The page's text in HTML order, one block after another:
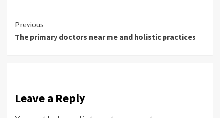
Continue
Reading
Previous
The primary doctors near me and holistic practices
Leave a Reply